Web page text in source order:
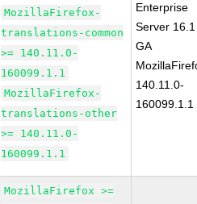
MozillaFirefox-
translations-common
>= 140.11.0-
160099.1.1
MozillaFirefox-
translations-other
>= 140.11.0-
160099.1.1
Enterprise
Server 16.1
GA
140.11.0-
160099.1.1
MozillaFirefox >=